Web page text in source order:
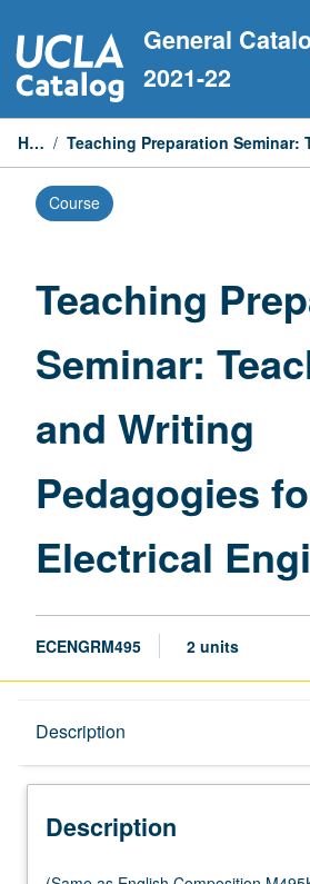
to
content
General
2021-22
Home /
Course
Teaching
Seminar:
and Writing
Pedagogies
Electrical
ECENGRM495 2 units
Description
Description